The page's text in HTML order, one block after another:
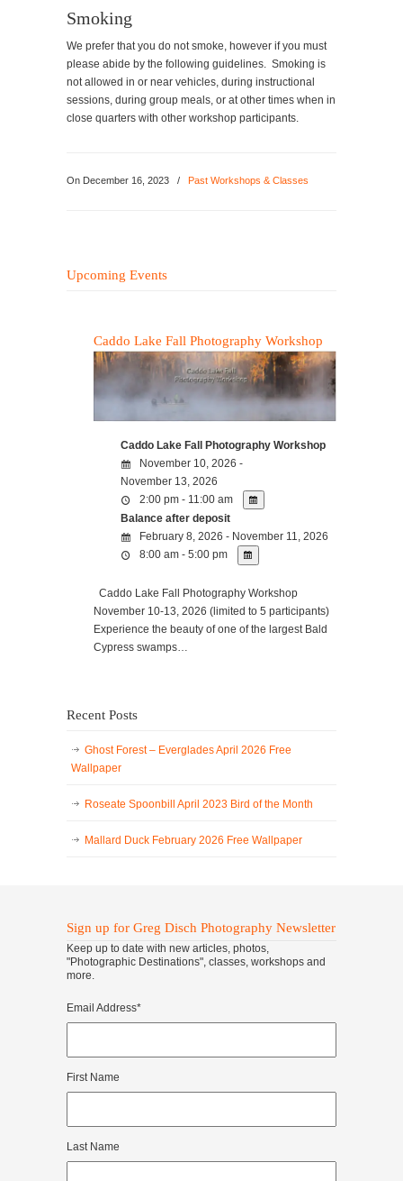
Smoking
We prefer that you do not smoke, however if you must
please abide by the following guidelines. Smoking is
not allowed in or near vehicles, during instructional
sessions, during group meals, or at other times when in
close quarters with other workshop participants.
On December 16, 2023 / Past Workshops & Classes
Upcoming Events
Caddo Lake Fall Photography Workshop
Caddo Lake Fall Photography Workshop
November 10, 2026 -
November 13, 2026
2:00 pm - 11:00 am
Balance after deposit
February 8, 2026 - November 11, 2026
8:00 am - 5:00 pm
Caddo Lake Fall Photography Workshop
November 10-13, 2026 (limited to 5 participants)
Experience the beauty of one of the largest Bald
Cypress swamps…
Recent Posts
Ghost Forest – Everglades April 2026 Free
Wallpaper
Roseate Spoonbill April 2023 Bird of the Month
Mallard Duck February 2026 Free Wallpaper
Sign up for Greg Disch Photography Newsletter
Keep up to date with new articles, photos,
"Photographic Destinations", classes, workshops and
more.
Email Address*
First Name
Last Name